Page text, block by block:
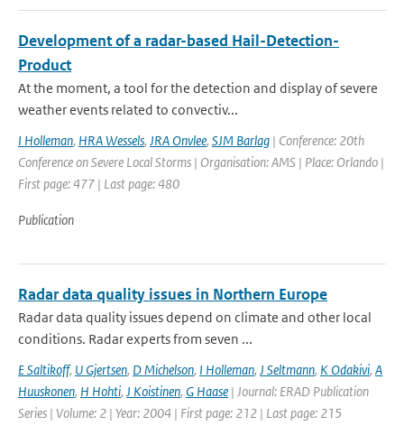
Development of a radar-based Hail-Detection-
Product
At the moment, a tool for the detection and display of severe
weather events related to convectiv...
I Holleman, HRA Wessels, JRA Onvlee, SJM Barlag | Conference: 20th
Conference on Severe Local Storms | Organisation: AMS | Place: Orlando |
First page: 477 | Last page: 480
Publication
Radar data quality issues in Northern Europe
Radar data quality issues depend on climate and other local
conditions. Radar experts from seven ...
E Saltikoff, U Gjertsen, D Michelson, I Holleman, J Seltmann, K Odakivi, A
Huuskonen, H Hohti, J Koistinen, G Haase | Journal: ERAD Publication
Series | Volume: 2 | Year: 2004 | First page: 212 | Last page: 215